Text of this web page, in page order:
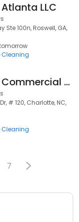
LLC
100n, Roswell, GA,
Cleaning
Buildingstars Commercial Cleaning Solutions Charlotte
# 120, Charlotte, NC,
Cleaning
7